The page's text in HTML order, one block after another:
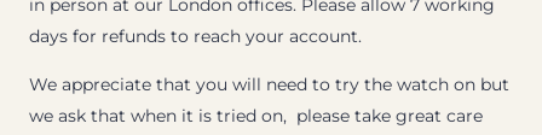
in person at our London offices. Please allow 7 working
days for refunds to reach your account.
We appreciate that you will need to try the watch on but
we ask that when it is tried on, please take great care